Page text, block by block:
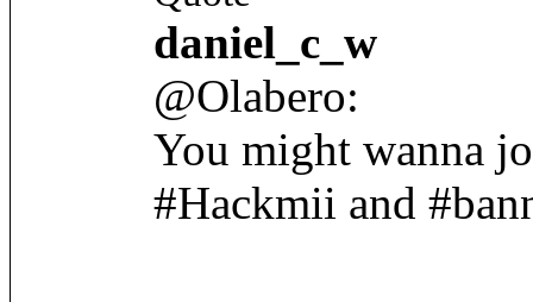
daniel_c_w
@Olabero:
You might wanna
#Hackmii and